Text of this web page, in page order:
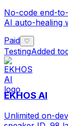
No-code end-
AI auto-healing
Paid ♡
TestingAdded
EKHOS AI
Unlimited on-